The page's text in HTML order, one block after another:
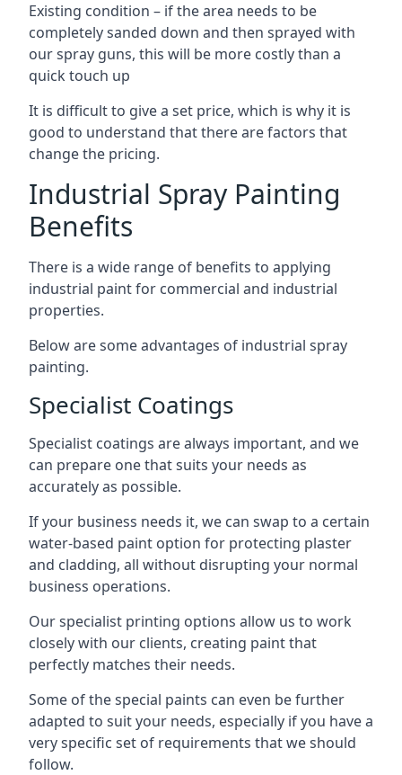
Existing condition – if the area needs to be
completely sanded down and then sprayed with
our spray guns, this will be more costly than a
quick touch up
It is difficult to give a set price, which is why it is
good to understand that there are factors that
change the pricing.
Industrial Spray Painting
Benefits
There is a wide range of benefits to applying
industrial paint for commercial and industrial
properties.
Below are some advantages of industrial spray
painting.
Specialist Coatings
Specialist coatings are always important, and we
can prepare one that suits your needs as
accurately as possible.
If your business needs it, we can swap to a certain
water-based paint option for protecting plaster
and cladding, all without disrupting your normal
business operations.
Our specialist printing options allow us to work
closely with our clients, creating paint that
perfectly matches their needs.
Some of the special paints can even be further
adapted to suit your needs, especially if you have a
very specific set of requirements that we should
follow.